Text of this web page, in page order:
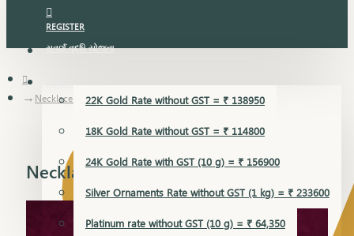
REGISTER
સુવર્ણ વૃદ્ધિ યોજના
GOLD RATE
22K Gold Rate without GST = ₹ 138950
18K Gold Rate without GST = ₹ 114800
24K Gold Rate with GST (10 g) = ₹ 156900
Silver Ornaments Rate without GST (1 kg) = ₹ 233600
Platinum rate without GST (10 g) = ₹ 64,350
Necklace Earring
Necklace Earring